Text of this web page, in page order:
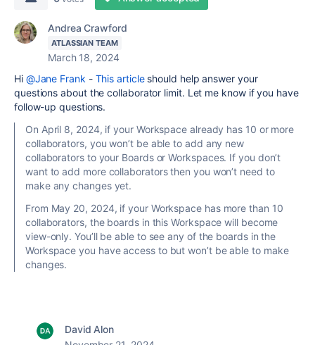
Andrea Crawford
ATLASSIAN TEAM
March 18, 2024
Hi @Jane Frank - This articleshould help answer your
questions about the collaborator limit. Let me know if you have
follow-up questions.
On April 8, 2024, if your Workspace already has 10 or more
collaborators, you won’t be able to add any new
collaborators to your Boards or Workspaces. If you don’t
want to add more collaborators then you won’t need to
make any changes yet.
From May 20, 2024, if your Workspace has more than 10
collaborators, the boards in this Workspace will become
view-only. You’ll be able to see any of the boards in the
Workspace you have access to but won’t be able to make
changes.
David Alon